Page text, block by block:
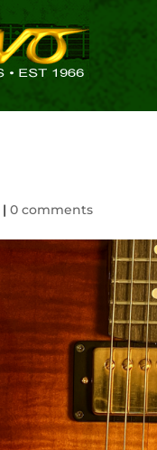
|0 comments